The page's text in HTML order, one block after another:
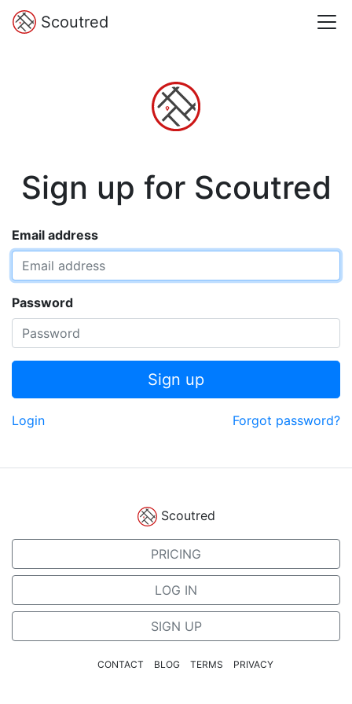
Scoutred
Sign up for Scoutred
Email address
Password
Sign up
Login Forgot password?
Scoutred
PRICING
LOG IN
SIGN UP
CONTACT BLOG TERMS PRIVACY